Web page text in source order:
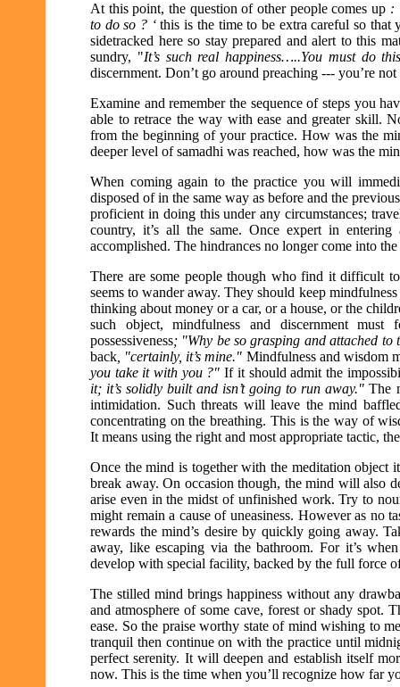
At this point, the question of other people comes up :
to do so ? ‘this is the time to be extra careful so that
sidetracked here so stay prepared and alert to this
sundry, "It’s such real happiness…..You must do
discernment. Don’t go around preaching --- you’re
Examine and remember the sequence of steps you
able to retrace the way with ease and greater skill.
from the beginning of your practice. How was the
deeper level of samadhi was reached, how was the
When coming again to the practice you will
disposed of in the same way as before and the
proficient in doing this under any circumstances;
country, it’s all the same. Once expert in
accomplished. The hindrances no longer come into
There are some people though who find it difficult
seems to wander away. They should keep
thinking about money or a car, or a house, or the
such object, mindfulness and discernment
possessiveness; "Why be so grasping and attached
back , "certainly, it’s mine." Mindfulness and wisdom
you take it with you ?" If it should admit the
it; it’s solidly built and isn’t going to run away." The
intimidation. Such threats will leave the mind
concentrating on the breathing. This is the way of
It means using the right and most appropriate tactic,
Once the mind is together with the meditation
break away. On occasion though, the mind will also
arise even in the midst of unfinished work. Try to
might remain a cause of uneasiness. However as no
rewards the mind’s desire by quickly going away.
away, like escaping via the bathroom. For it’s
develop with special facility, backed by the full force
The stilled mind brings happiness without any
and atmosphere of some cave, forest or shady spot.
ease. So the praise worthy state of mind wishing to
tranquil then continue on with the practice until
perfect serenity. It will deepen and establish itself
now. This is the time when you’ll recognize how far